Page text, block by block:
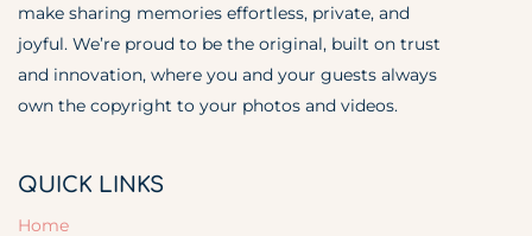
make sharing memories effortless, private, and
joyful. We’re proud to be the original, built on trust
and innovation, where you and your guests always
own the copyright to your photos and videos.
QUICK LINKS
Home